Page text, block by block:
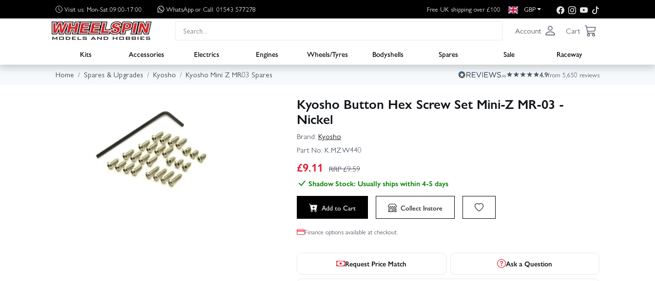
Visit us: Mon-Sat 09:00-17:00 WhatsApp or Call: 01543 577278 Free UK shipping over £100 GBP
Account Cart
Kits Accessories Electrics Engines Wheels/Tyres Bodyshells Spares Sale
Raceway
Home
Spares & Upgrades Kyosho Kyosho Mini Z MR03 Spares 4.9from 5,650 reviews
Kyosho Button Hex Screw Set Mini-Z MR-03 -
Nickel
Brand: Kyosho
Part No: K.MZW440
£9.11 RRP £9.59
Shadow Stock: Usually ships within 4-5 days
Add to Cart Collect Instore
Finance options available at checkout.
Request Price Match Ask a Question